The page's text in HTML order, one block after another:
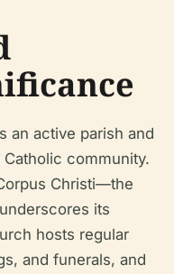
an active parish and
Catholic community.
Christi—the
its
hosts regular
and funerals, and